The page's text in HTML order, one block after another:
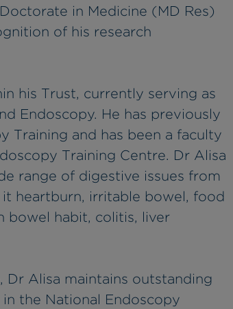
in Medicine (MD Res)
of his research
his Trust, currently serving as
Endoscopy. He has previously
Training and has been a faculty
Training Centre. Dr Alisa
range of digestive issues from
heartburn, irritable bowel, food
bowel habit, colitis, liver
Dr Alisa maintains outstanding
the National Endoscopy